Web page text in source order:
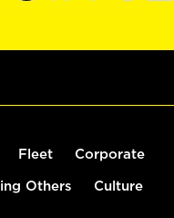
Fleet Corporate
Others Culture